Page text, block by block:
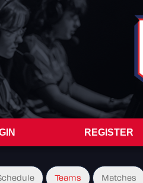
REGISTER
Teams Matches